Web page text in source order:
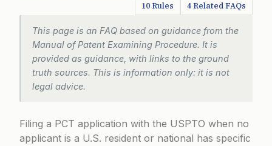
10 Rules 4 Related FAQs
This page is an FAQ based on guidance from the
Manual of Patent Examining Procedure. It is
provided as guidance, with links to the ground
truth sources. This is information only: it is not
legal advice.
Filing a PCT application with the USPTO when no
applicant is a U.S. resident or national has specific